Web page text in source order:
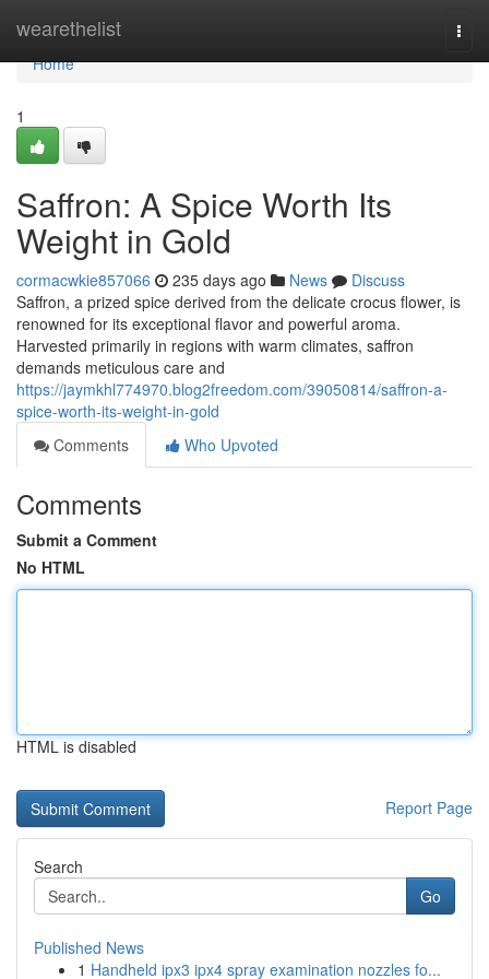
wearethelist
Home
Home
1
Saffron: A Spice Worth Its
Weight in Gold
cormacwkie857066 235 days ago News
Discuss
Saffron, a prized spice derived from the delicate crocus flower, is
renowned for its exceptional flavor and powerful aroma.
Harvested primarily in regions with warm climates, saffron
demands meticulous care and
https://jaymkhl774970.blog2freedom.com/39050814/saffron-a-
spice-worth-its-weight-in-gold
Comments
Who Upvoted
Comments
Submit a Comment
No HTML
HTML is disabled
Report Page
Search
Go
Published News
1 Handheld ipx3 ipx4 spray examination nozzles fo...